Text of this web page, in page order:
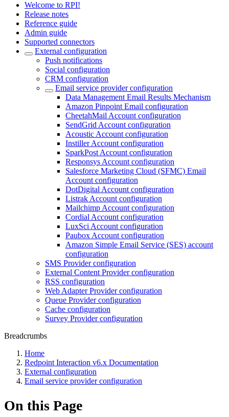
Welcome to RPI!
Release notes
Reference guide
Admin guide
Supported connectors
External configuration
Push notifications
Social configuration
CRM configuration
Email service provider configuration
Data Management Email Results Mechanism
Amazon Pinpoint Email configuration
CheetahMail Account configuration
SendGrid Account configuration
Acoustic Account configuration
Instiller Account configuration
SparkPost Account configuration
Responsys Account configuration
Salesforce Marketing Cloud (SFMC) Email
Account configuration
DotDigital Account configuration
Listrak Account configuration
Mailchimp Account configuration
Cordial Account configuration
LuxSci Account configuration
Paubox Account configuration
Amazon Simple Email Service (SES) account
configuration
SMS Provider configuration
External Content Provider configuration
RSS configuration
Web Adapter Provider configuration
Queue Provider configuration
Cache configuration
Survey Provider configuration
Breadcrumbs
Home
Redpoint Interaction v6.x Documentation
External configuration
Email service provider configuration
On this Page